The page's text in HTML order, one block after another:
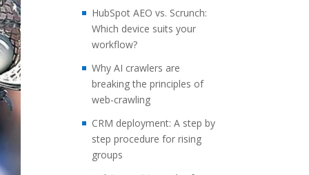
HubSpot AEO vs. Scrunch:
Which device suits your
workflow?
Why AI crawlers are
breaking the principles of
web-crawling
CRM deployment: A step by
step procedure for rising
groups